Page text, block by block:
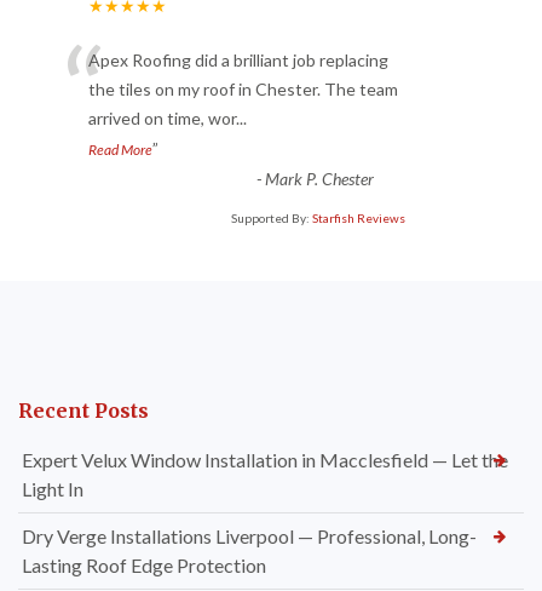
★★★★★
“Apex Roofing did a brilliant job replacing
the tiles on my roof in Chester. The team
arrived on time, wor...
Read More”
-Mark P. Chester
Supported By: Starfish Reviews
Recent Posts
Expert Velux Window Installation in Macclesfield — Let the
Light In
Dry Verge Installations Liverpool — Professional, Long-
Lasting Roof Edge Protection